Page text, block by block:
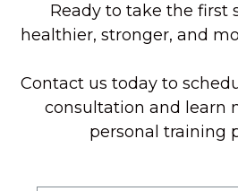
Ready to take the first
healthier, stronger, and
Contact us today to
consultation and learn
personal training